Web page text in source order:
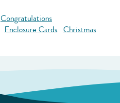
Congratulations
Enclosure Cards Christmas